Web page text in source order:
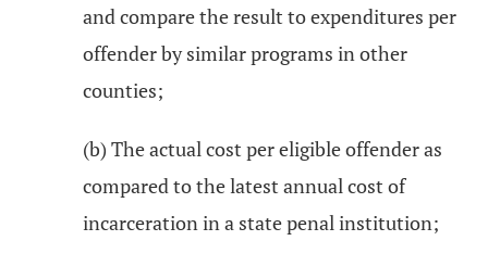
and compare the result to expenditures per
offender by similar programs in other
counties;
(b) The actual cost per eligible offender as
compared to the latest annual cost of
incarceration in a state penal institution;